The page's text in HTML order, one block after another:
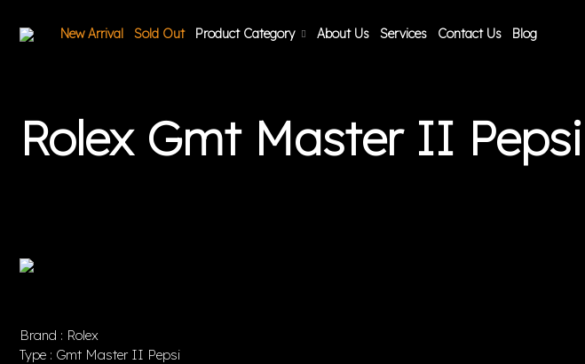
New Arrival Sold Out Product Category About Us Services Contact Us Blog
Rolex Gmt Master II
Brand : Rolex
Type : Gmt Master II Pepsi